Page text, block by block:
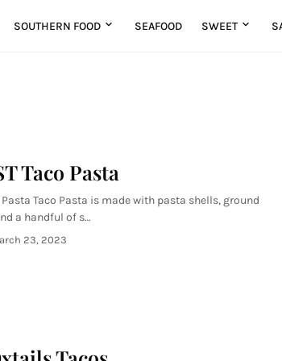
SOUTHERN FOOD SEAFOOD SWEET
Taco Pasta
Pasta Taco Pasta is made with pasta shells, ground
a handful of s…
23, 2023